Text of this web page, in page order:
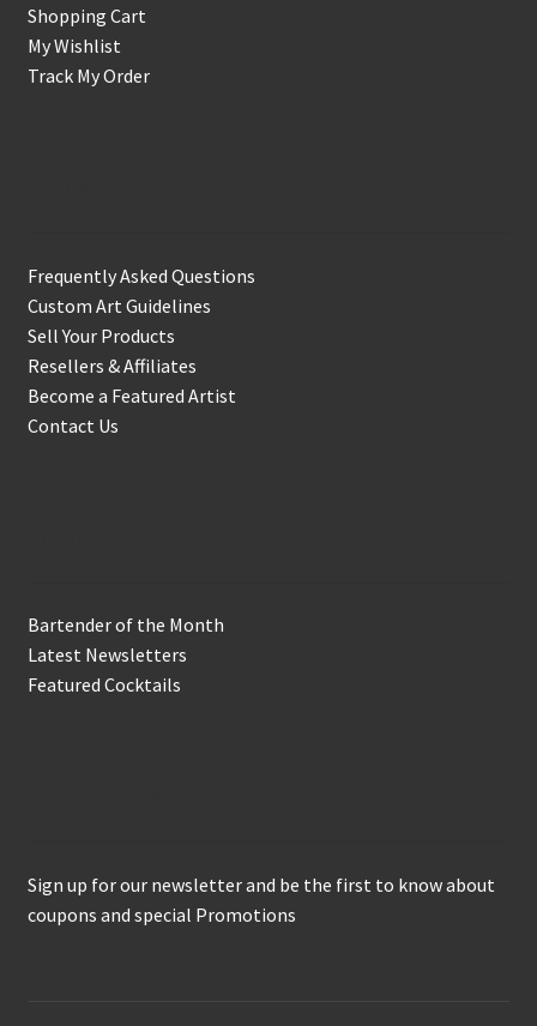
Shopping Cart
My Wishlist
Track My Order
Frequently Asked Questions
Custom Art Guidelines
Sell Your Products
Resellers & Affiliates
Become a Featured Artist
Contact Us
Bartender of the Month
Latest Newsletters
Featured Cocktails
Sign up for our newsletter and be the first to know about
coupons and special Promotions